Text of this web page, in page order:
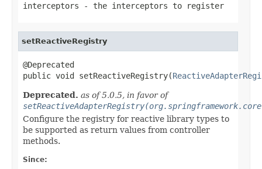
interceptors - the interceptors to register
setReactiveRegistry
@Deprecated
public void setReactiveRegistry(
Deprecated. as of 5.0.5, in favor of
Configure the registry for reactive library types to
be supported as return values from controller
methods.
Since: